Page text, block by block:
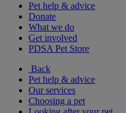
Pet help & advice
Donate
What we do
Get involved
PDSA Pet Store
Back
Pet help & advice
Our services
Choosing a pet